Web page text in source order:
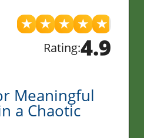
★ ★ ★ ★ ★
Rating:4.9
Meaningful
a Chaotic